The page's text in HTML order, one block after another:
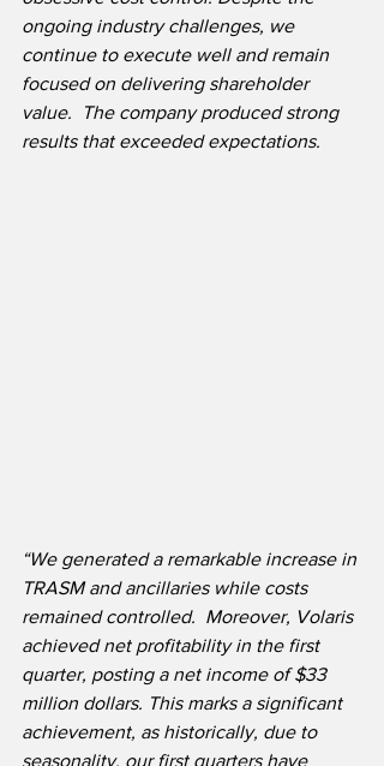
ongoing industry challenges, we
continue to execute well and remain
focused on delivering shareholder
value.  The company produced strong
results that exceeded expectations.
“We generated a remarkable increase in
TRASM and ancillaries while costs
remained controlled.  Moreover, Volaris
achieved net profitability in the first
quarter, posting a net income of $33
million dollars. This marks a significant
achievement, as historically, due to
seasonality, our first quarters have